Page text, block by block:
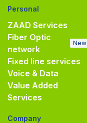
Personal
ZAAD Services
Fiber Optic
network
New
Fixed line services
Voice & Data
Value Added
Services
Company